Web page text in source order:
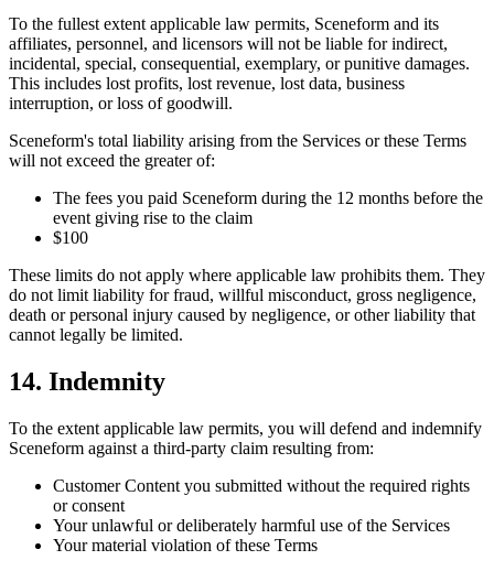
To the fullest extent applicable law permits, Sceneform and its
affiliates, personnel, and licensors will not be liable for indirect,
incidental, special, consequential, exemplary, or punitive damages.
This includes lost profits, lost revenue, lost data, business
interruption, or loss of goodwill.
Sceneform's total liability arising from the Services or these Terms
will not exceed the greater of:
The fees you paid Sceneform during the 12 months before the
event giving rise to the claim
$100
These limits do not apply where applicable law prohibits them. They
do not limit liability for fraud, willful misconduct, gross negligence,
death or personal injury caused by negligence, or other liability that
cannot legally be limited.
14. Indemnity
To the extent applicable law permits, you will defend and indemnify
Sceneform against a third-party claim resulting from:
Customer Content you submitted without the required rights
or consent
Your unlawful or deliberately harmful use of the Services
Your material violation of these Terms